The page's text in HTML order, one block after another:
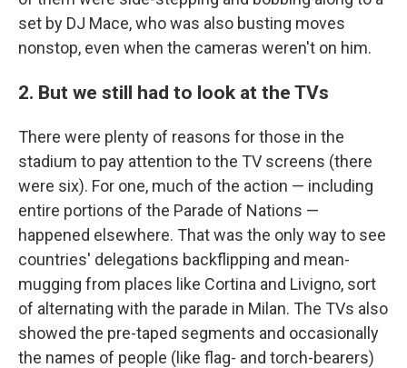
set by DJ Mace, who was also busting moves
nonstop, even when the cameras weren't on him.
2. But we still had to look at the TVs
There were plenty of reasons for those in the
stadium to pay attention to the TV screens (there
were six). For one, much of the action — including
entire portions of the Parade of Nations —
happened elsewhere. That was the only way to see
countries' delegations backflipping and mean-
mugging from places like Cortina and Livigno, sort
of alternating with the parade in Milan. The TVs also
showed the pre-taped segments and occasionally
the names of people (like flag- and torch-bearers)